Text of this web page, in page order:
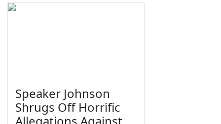
Speaker Johnson
Shrugs Off Horrific
Allegations Against